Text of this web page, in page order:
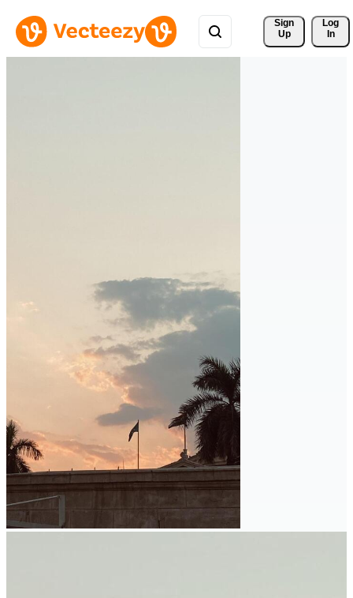
Sign
Up
Log
In